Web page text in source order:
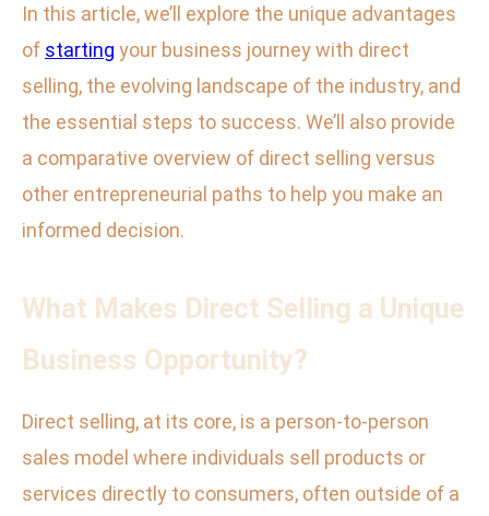
In this article, we’ll explore the unique advantages
of starting your business journey with direct
selling, the evolving landscape of the industry, and
the essential steps to success. We’ll also provide
a comparative overview of direct selling versus
other entrepreneurial paths to help you make an
informed decision.
What Makes Direct Selling a Unique
Business Opportunity?
Direct selling, at its core, is a person-to-person
sales model where individuals sell products or
services directly to consumers, often outside of a